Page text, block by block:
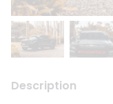
Description